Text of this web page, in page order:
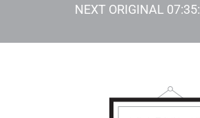
NEXT ORIGINAL 07:35: